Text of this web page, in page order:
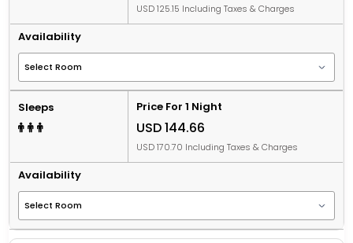
USD 125.15 Including Taxes & Charges
Availability
Sleeps Price For 1 Night
USD 144.66
USD 170.70 Including Taxes & Charges
Availability